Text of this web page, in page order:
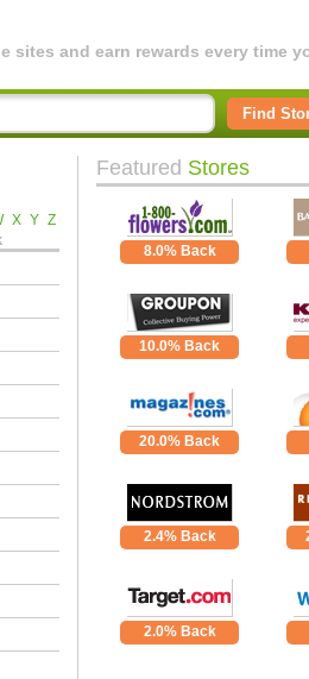
sites and earn rewards every time
Find
X Y Z
Featured Stores
8.0% Back
10.0% Back
20.0% Back
2.4% Back
2.0% Back